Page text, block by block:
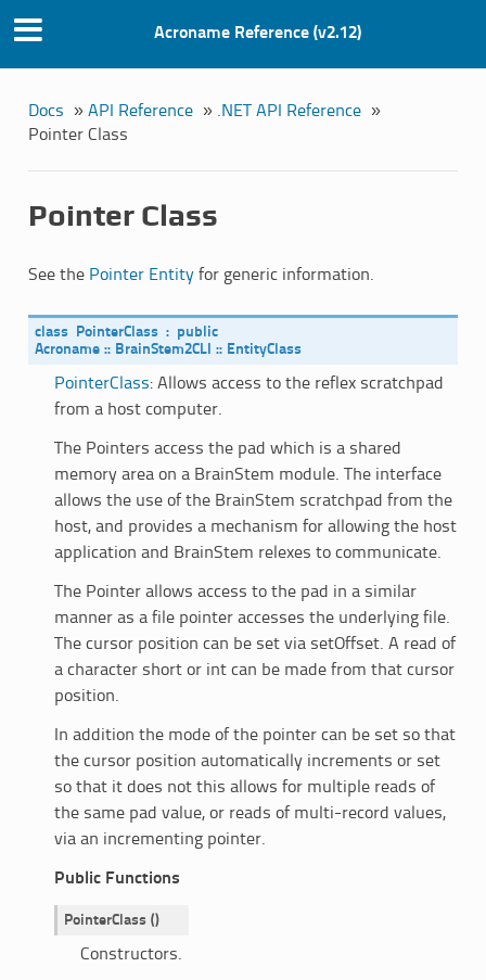
Acroname Reference (v2.12)
Docs » API Reference » .NET API Reference »
Pointer Class
Pointer Class
See the Pointer Entityfor generic information.
class PointerClass : public
Acroname :: BrainStem2CLI :: EntityClass
PointerClass: Allows access to the reflex scratchpad
from a host computer.
The Pointers access the pad which is a shared
memory area on a BrainStem module. The interface
allows the use of the BrainStem scratchpad from the
host, and provides a mechanism for allowing the host
application and BrainStem relexes to communicate.
The Pointer allows access to the pad in a similar
manner as a file pointer accesses the underlying file.
The cursor position can be set via setOffset. A read of
a character short or int can be made from that cursor
position.
In addition the mode of the pointer can be set so that
the cursor position automatically increments or set
so that it does not this allows for multiple reads of
the same pad value, or reads of multi-record values,
via an incrementing pointer.
Public Functions
PointerClass ()
Constructors.